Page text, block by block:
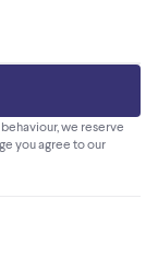
we reserve
you agree to our